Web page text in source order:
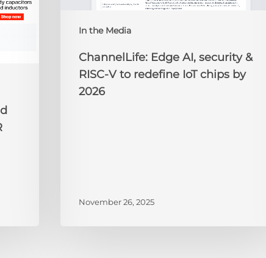
In the Media
redefine
2026
ChannelLife: Edge AI, security &
RISC-V to redefine IoT chips by
2026
November 26, 2025